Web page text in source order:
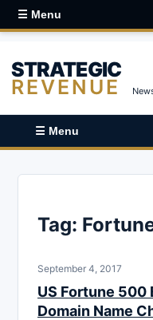
☰ Menu
STRATEGIC
REVENUE
☰ Menu
Tag:
September 4, 2017
US Fortune 500
Domain Name